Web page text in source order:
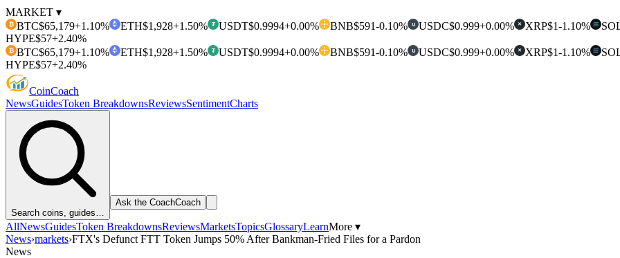
MARKET ▾
₿ BTC$65,179+1.10% ETH$1,928+1.50% ₮ USDT$0.9994+0.00% BNB$591-0.10% U USDC$0.999+0.00% ✕ XRP$1-1.10%
HYPE$57+2.40%
₿ BTC$65,179+1.10% ETH$1,928+1.50% ₮ USDT$0.9994+0.00% BNB$591-0.10% U USDC$0.999+0.00% ✕ XRP$1-1.10%
HYPE$57+2.40%
CoinCoach
NewsGuidesToken BreakdownsReviewsSentimentCharts
Search coins, guides…
Ask the CoachCoach
AllNewsGuidesToken BreakdownsReviewsMarketsTopicsGlossaryLearnMore ▾
News›markets›FTX's Defunct FTT Token Jumps 50% After Bankman-Fried Files for a Pardon
News